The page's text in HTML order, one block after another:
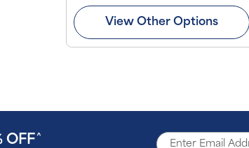
View Other Options
OFF ^